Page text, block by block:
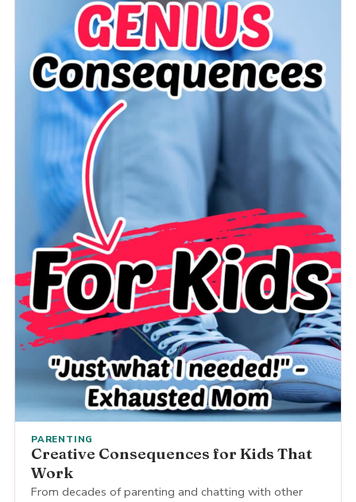
PARENTING
Creative Consequences for Kids That
Work
From decades of parenting and chatting with other